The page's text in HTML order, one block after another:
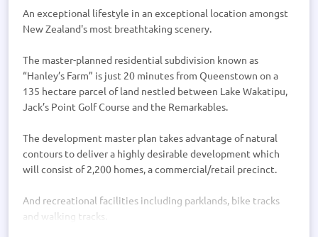
An exceptional lifestyle in an exceptional location amongst
New Zealand's most breathtaking scenery.
The master-planned residential subdivision known as
“Hanley’s Farm” is just 20 minutes from Queenstown on a
135 hectare parcel of land nestled between Lake Wakatipu,
Jack’s Point Golf Course and the Remarkables.
The development master plan takes advantage of natural
contours to deliver a highly desirable development which
will consist of 2,200 homes, a commercial/retail precinct.
And recreational facilities including parklands, bike tracks
and walking tracks.